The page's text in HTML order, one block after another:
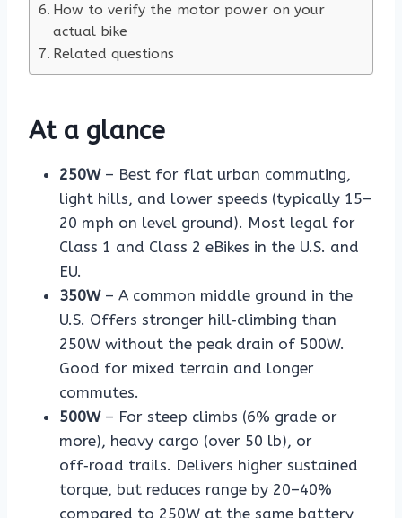
How to verify the motor power on your
actual bike
Related questions
At a glance
250W– Best for flat urban commuting,
light hills, and lower speeds (typically 15–
20 mph on level ground). Most legal for
Class 1 and Class 2 eBikes in the U.S. and
EU.
350W– A common middle ground in the
U.S. Offers stronger hill‑climbing than
250W without the peak drain of 500W.
Good for mixed terrain and longer
commutes.
500W– For steep climbs (6% grade or
more), heavy cargo (over 50 lb), or
off‑road trails. Delivers higher sustained
torque, but reduces range by 20–40%
compared to 250W at the same battery